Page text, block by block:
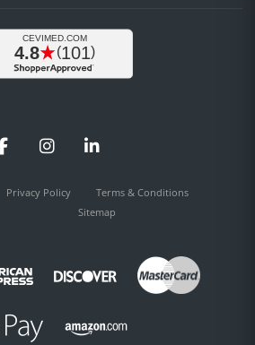
FacebookInstagramLinkedIn
Privacy Policy
Terms & Conditions
Sitemap